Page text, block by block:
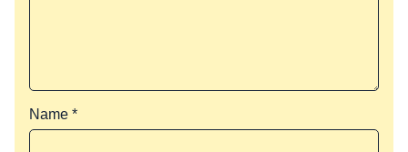
Name *